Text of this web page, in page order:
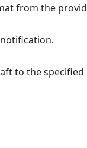
from the
to the